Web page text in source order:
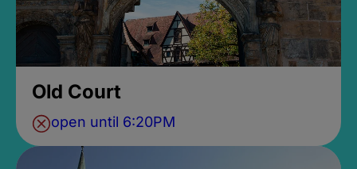
Old Court
open until 6:20PM